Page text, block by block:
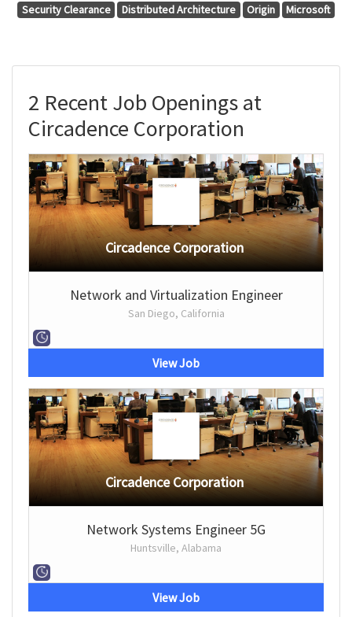
Security Clearance
Distributed Architecture Origin Microsoft
2 Recent Job Openings at
Circadence Corporation
Circadence Corporation
Network and Virtualization Engineer
San Diego, California
View Job
Circadence Corporation
Network Systems Engineer 5G
Huntsville, Alabama
View Job